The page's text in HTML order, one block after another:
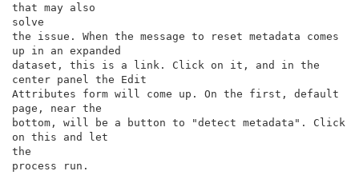
that may also
solve
the issue. When the message to reset metadata comes
up in an expanded
dataset, this is a link. Click on it, and in the
center panel the Edit
Attributes form will come up. On the first, default
page, near the
bottom, will be a button to "detect metadata". Click
on this and let
the
process run.